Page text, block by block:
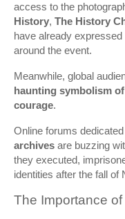
access to the
History, The History
have already
around the event.
Meanwhile, global
haunting symbolism
courage.
Online forums
archives are buzzing
they executed,
identities after the fall of
The Importance